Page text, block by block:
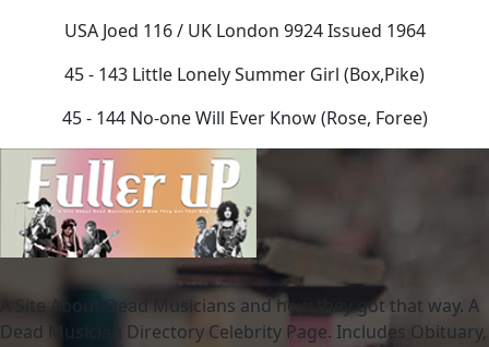
USA Joed 116 / UK London 9924 Issued 1964
45 - 143 Little Lonely Summer Girl (Box,Pike)
45 - 144 No-one Will Ever Know (Rose, Foree)
A Site About Dead Musicians and how they got that way. A
Dead Musician Directory Celebrity Page. Includes Obituary,